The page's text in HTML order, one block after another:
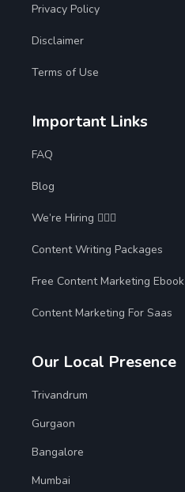
Privacy Policy
Disclaimer
Terms of Use
Important Links
FAQ
Blog
We’re Hiring 🙋🏻‍♀️
Content Writing Packages
Free Content Marketing Ebook
Content Marketing For Saas
Our Local Presence
Trivandrum
Gurgaon
Bangalore
Mumbai